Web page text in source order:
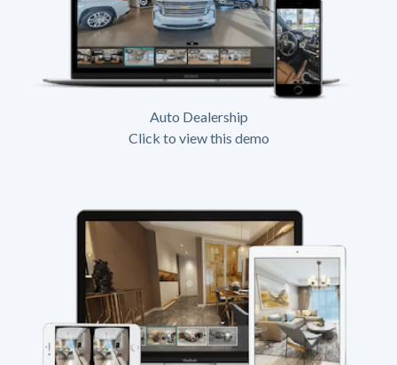
Auto Dealership
Click to view this demo